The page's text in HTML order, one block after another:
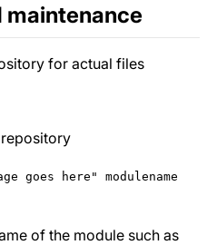
maintenance
for actual files
goes here" modulename
of the module such as